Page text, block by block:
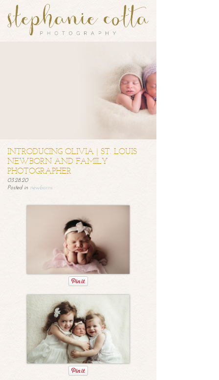
INTRODUCING OLIVIA | ST. LOUIS
NEWBORN AND FAMILY
PHOTOGRAPHER
03.28.20
Posted in newborns